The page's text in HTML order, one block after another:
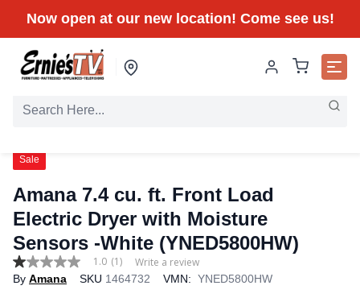
Now open at our new location! Come see us!
Sale
Amana 7.4 cu. ft. Front Load
Electric Dryer with Moisture
Sensors -White (YNED5800HW)
1.0
out
1.0 (1) Write a review
By Amana SKU 1464732 VMN: YNED5800HW